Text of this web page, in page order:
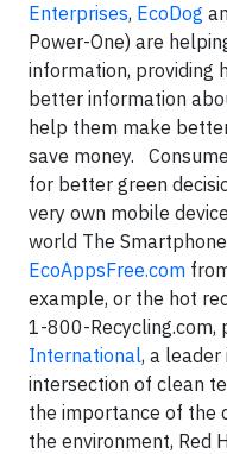
Enterprises, EcoDog
Power-One) are
information, providing
better information
help them make
save money.
for better green
very own mobile
world The
EcoAppsFree.com
example, or the hot
1-800-Recycling.com,
International, a
intersection of clean
the importance of the
the environment, Red